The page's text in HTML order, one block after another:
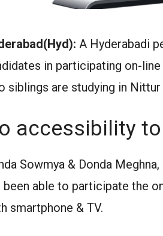
A Hyderabadi
in participating on-
siblings are studying in
accessibility
Sowmya & Donda
been able to participate the
smartphone & TV.